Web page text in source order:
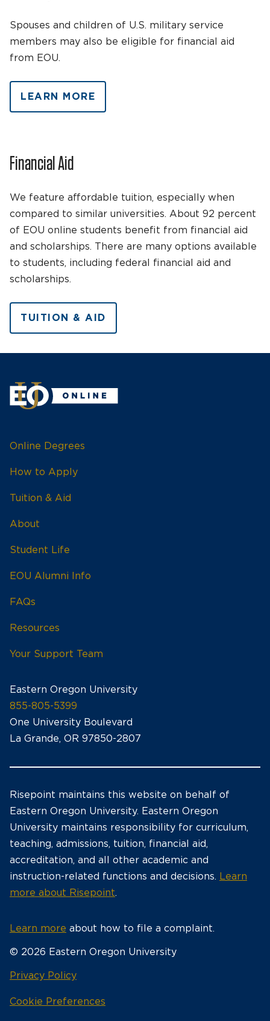
Spouses and children of U.S. military service
members may also be eligible for financial aid
from EOU.
LEARN MORE
Financial Aid
We feature affordable tuition, especially when
compared to similar universities. About 92 percent
of EOU online students benefit from financial aid
and scholarships. There are many options available
to students, including federal financial aid and
scholarships.
TUITION & AID
Online Degrees
How to Apply
Tuition & Aid
About
Student Life
EOU Alumni Info
FAQs
Resources
Your Support Team
Eastern Oregon University
855-805-5399
One University Boulevard
La Grande, OR 97850-2807
Risepoint maintains this website on behalf of
Eastern Oregon University. Eastern Oregon
University maintains responsibility for curriculum,
teaching, admissions, tuition, financial aid,
accreditation, and all other academic and
instruction-related functions and decisions. Learn
more about Risepoint.
Learn more about how to file a complaint.
© 2026 Eastern Oregon University
Privacy Policyopens
a
Cookie Preferences